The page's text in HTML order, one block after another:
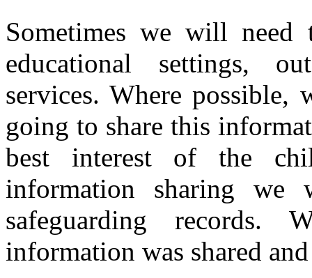
Sometimes we will
educational settings,
services. Where
going to share this
best interest of the
information sharing
safeguarding
information was shared